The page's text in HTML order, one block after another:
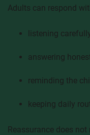
Adults can respond
listening
answering
reminding the
keeping daily
Reassurance does